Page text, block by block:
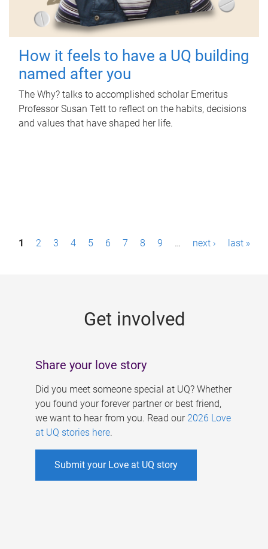
How it feels to have a UQ building
named after you
The Why? talks to accomplished scholar Emeritus
Professor Susan Tett to reflect on the habits, decisions
and values that have shaped her life.
P1 2 3 4 5 6 7 8 9 … next › last »
Get involved
Share your love story
Did you meet someone special at UQ? Whether
you found your forever partner or best friend,
we want to hear from you. Read our 2026 Love
at UQ stories here.
Submit your Love at UQ story